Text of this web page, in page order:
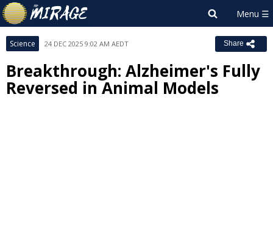
Science 24 DEC 2025 9:02 AM AEDT Share
Breakthrough: Alzheimer's Fully
Reversed in Animal Models